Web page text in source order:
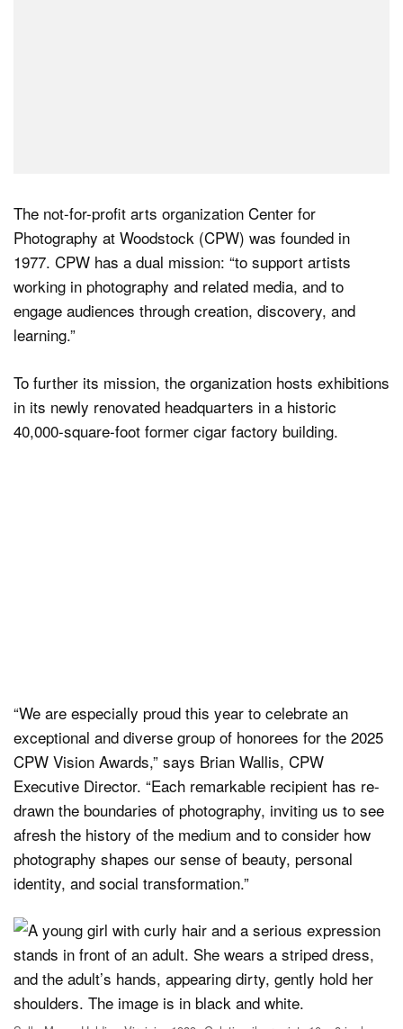
The not-for-profit arts organization Center for
Photography at Woodstock (CPW) was founded in
1977. CPW has a dual mission: “to support artists
working in photography and related media, and to
engage audiences through creation, discovery, and
learning.”
To further its mission, the organization hosts exhibitions
in its newly renovated headquarters in a historic
40,000-square-foot former cigar factory building.
“We are especially proud this year to celebrate an
exceptional and diverse group of honorees for the 2025
CPW Vision Awards,” says Brian Wallis, CPW
Executive Director. “Each remarkable recipient has re-
drawn the boundaries of photography, inviting us to see
afresh the history of the medium and to consider how
photography shapes our sense of beauty, personal
identity, and social transformation.”